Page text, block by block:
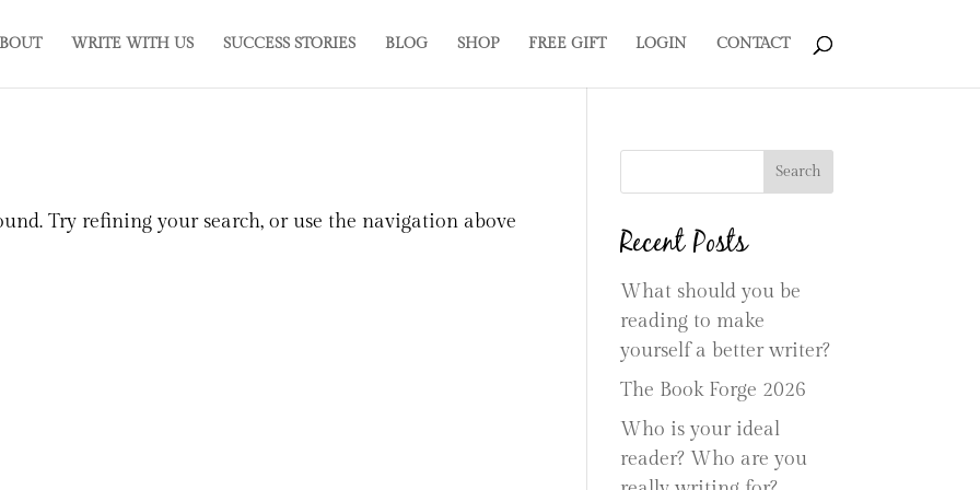
WRITE WITH US SUCCESS STORIES BLOG SHOP FREE GIFT LOGIN CONTACT
Try refining your search, or use the navigation above
Search
Recent Posts
What should you be
reading to make
yourself a better writer?
The Book Forge 2026
Who is your ideal
reader? Who are you